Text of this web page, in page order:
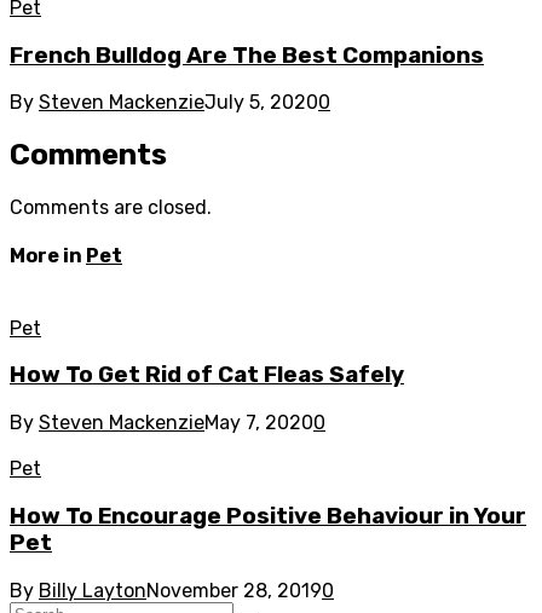
Pet
French Bulldog Are The Best Companions
By Steven MackenzieJuly 5, 20200
Comments
Comments are closed.
More in Pet
Pet
How To Get Rid of Cat Fleas Safely
By Steven MackenzieMay 7, 20200
Pet
How To Encourage Positive Behaviour in Your
Pet
By Billy LaytonNovember 28, 20190